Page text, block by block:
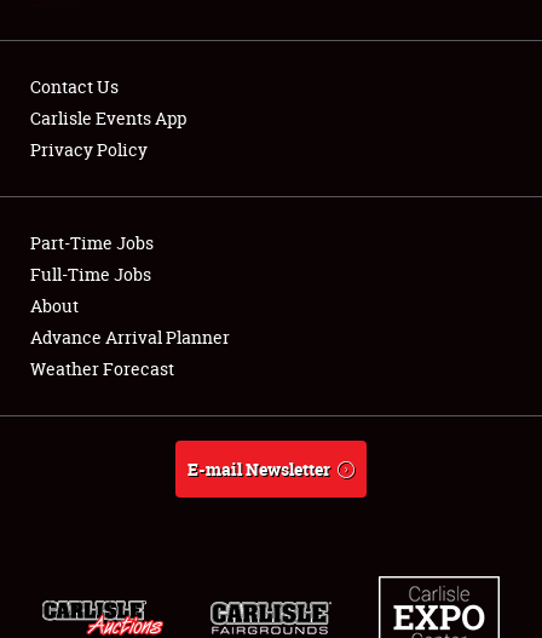
Showfield
Club Relations
Full-Time Jobs
About
Weather Forecast
Contact Us
Carlisle Events App
Privacy Policy
Part-Time Jobs
Full-Time Jobs
About
Advance Arrival Planner
Weather Forecast
E-mail Newsletter